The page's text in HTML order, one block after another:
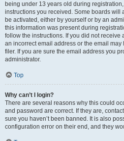
being under 13 years old during
instructions you received. Some boards will
be activated, either by yourself or by an
this information was present during
follow the instructions. If you did not receive
an incorrect email address or the email
filer. If you are sure the email address you
administrator.
Top
Why can’t I login?
There are several reasons why this could
and password are correct. If they are,
sure you haven’t been banned. It is also
configuration error on their end, and they